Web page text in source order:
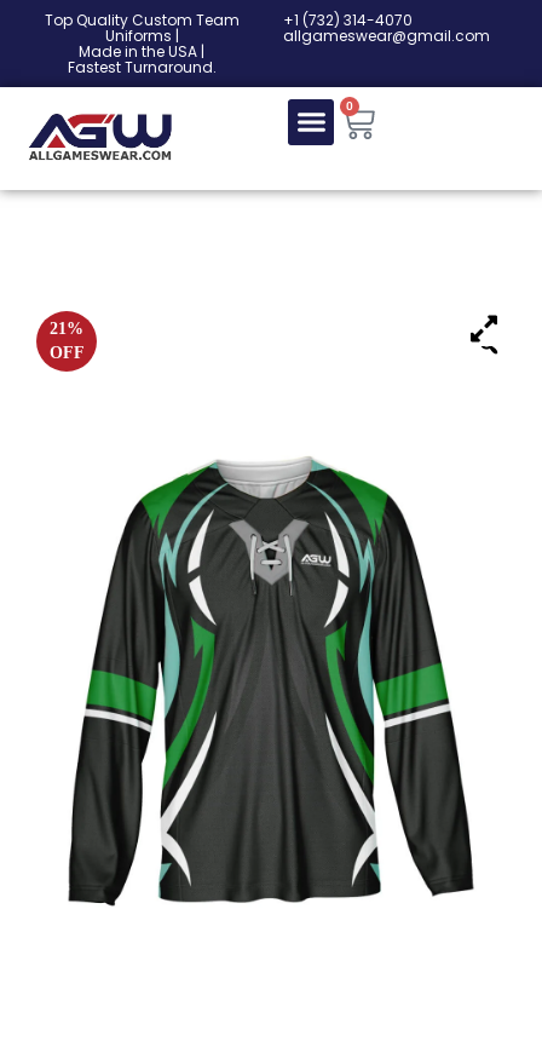
Top Quality Custom Team
Uniforms |
Made in the USA |
Fastest Turnaround.
‎+1 (732) 314-4070
allgameswear@gmail.com
0
21%
OFF